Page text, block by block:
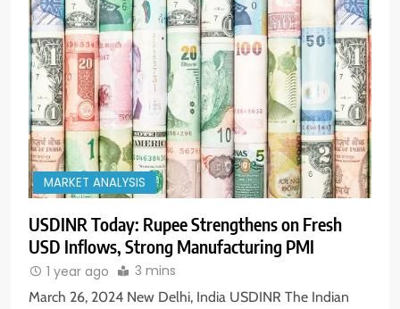
MARKET ANALYSIS
USDINR Today: Rupee Strengthens on Fresh
USD Inflows, Strong Manufacturing PMI
1 year ago 3 mins
March 26, 2024 New Delhi, India USDINR The Indian